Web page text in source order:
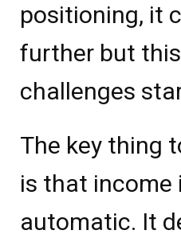
positioning, it
further but
challenges
The key thing
is that income
automatic. It